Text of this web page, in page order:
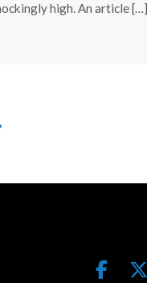
high. An article […]